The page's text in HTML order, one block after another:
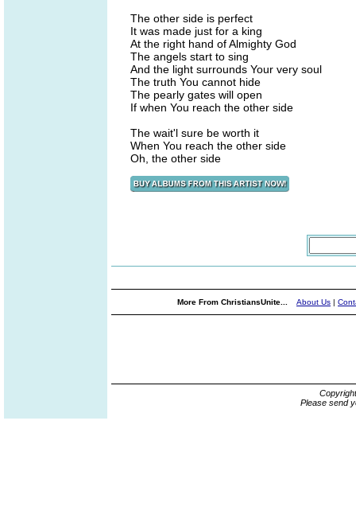
The other side is perfect
It was made just for a king
At the right hand of Almighty God
The angels start to sing
And the light surrounds Your very soul
The truth You cannot hide
The pearly gates will open
If when You reach the other side
The wait'l sure be worth it
When You reach the other side
Oh, the other side
More From ChristiansUnite... About Us |
Please send